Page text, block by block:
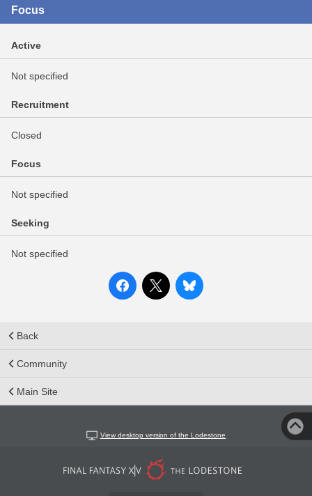
Focus
Active
Not specified
Recruitment
Closed
Focus
Not specified
Seeking
Not specified
Back
Community
Main Site
View desktop version of the Lodestone